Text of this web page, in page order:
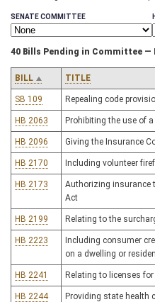
SENATE COMMITTEE
40 Bills Pending in Committee —
BILL TITLE
SB 109 Repealing code
HB 2063 Prohibiting the use of
HB 2096 Giving the Insurance
HB 2170 Including volunteer
HB 2173
Authorizing insurance
Act
HB 2199 Relating to the
HB 2223
Including consumer
on a dwelling or
HB 2241 Relating to licenses
HB 2244 Providing state health